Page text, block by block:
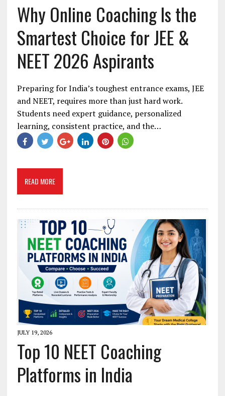
Why Online Coaching Is the
Smartest Choice for JEE &
NEET 2026 Aspirants
Preparing for India’s toughest entrance exams, JEE
and NEET, requires more than just hard work.
Students need expert guidance, personalized
learning, consistent practice, and the…
READ MORE
JULY 19, 2026
Top 10 NEET Coaching
Platforms in India